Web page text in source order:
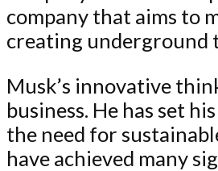
company that aims to
creating
Musk’s innovative
business. He has set
the need for
have achieved many